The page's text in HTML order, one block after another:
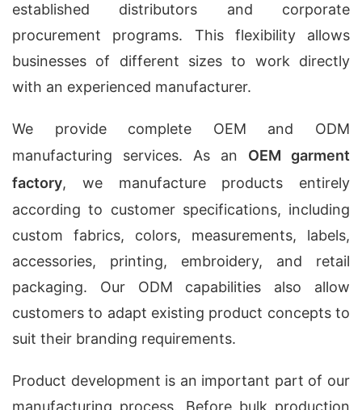
established distributors and corporate
procurement programs. This flexibility allows
businesses of different sizes to work directly
with an experienced manufacturer.
We provide complete OEM and ODM
manufacturing services. As an OEM garment
factory, we manufacture products entirely
according to customer specifications, including
custom fabrics, colors, measurements, labels,
accessories, printing, embroidery, and retail
packaging. Our ODM capabilities also allow
customers to adapt existing product concepts to
suit their branding requirements.
Product development is an important part of our
manufacturing process. Before bulk production